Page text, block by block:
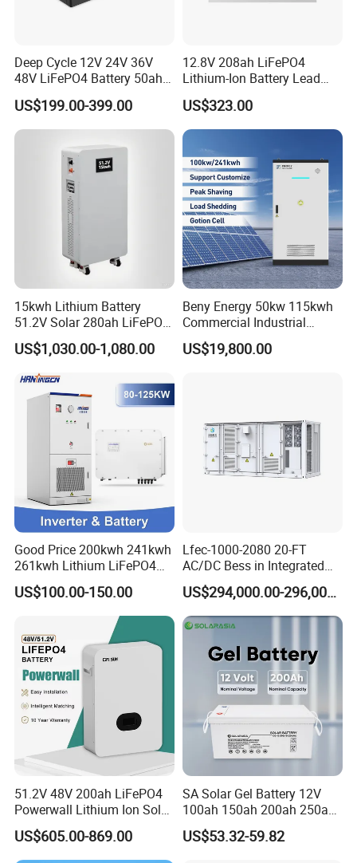
Deep Cycle 12V 24V 36V
48V LiFePO4 Battery 50ah
100ah 200ah 300ah 400ah
Lithium Iron Phosphate
Batteries Solar Energy
Van Marine Boat
US$199.00-399.00
12.8V 208ah LiFePO4
Lithium-Ion Battery Lead
Acid Replacement Deep
Cycle Battery with Smart
BMS for RV Solar Marine
Energy Storage Applications
US$323.00
15kwh Lithium Battery
51.2V Solar 280ah LiFePO4
Popular 15kVA Solar
Lithium Battery
US$1,030.00-1,080.00
Beny Energy 50kw 115kwh
Commercial Industrial
Energy Storage High
Voltage Battery Bess
US$19,800.00
Good Price 200kwh 241kwh
261kwh Lithium LiFePO4
Battery Solar Energy
Storage System
US$100.00-150.00
Lfec-1000-2080 20-FT
AC/DC Bess in Integrated
Container
US$294,000.00-296,000.00
51.2V 48V 200ah LiFePO4
Powerwall Lithium Ion Solar
Battery 15kwh for Homes
US$605.00-869.00
SA Solar Gel Battery 12V
100ah 150ah 200ah 250ah
Lead Acid AGM Battery 12V
Deep Cycle Gel Battery
US$53.32-59.82